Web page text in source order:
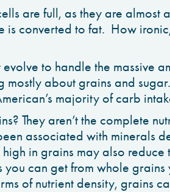
are full, as they are almost
converted to fat. How
to handle the massive
mostly about grains and
majority of carb
They aren’t the complete
associated with minerals
in grains may also reduce
can get from whole
of nutrient density, grains